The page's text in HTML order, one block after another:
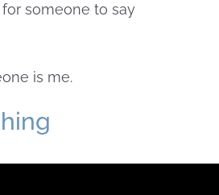
someone to say
is me.